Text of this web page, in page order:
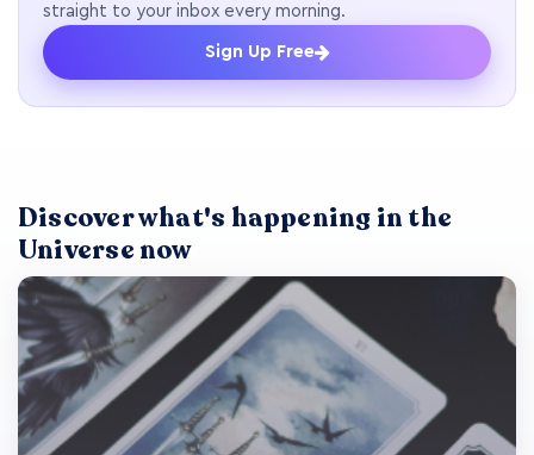
straight to your inbox every morning.
Sign Up Free
Discover what's happening in the
Universe now